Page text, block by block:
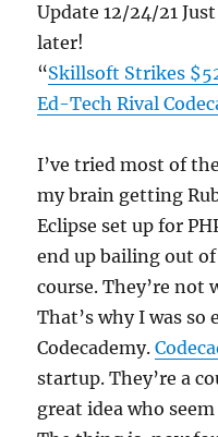
Update 12/24/21
later!
“Skillsoft Strikes
Ed-Tech Rival
I’ve tried most of
my brain getting
Eclipse set up for
end up bailing out
course. They’re
That’s why I was so
Codecademy.
startup. They’re a
great idea who